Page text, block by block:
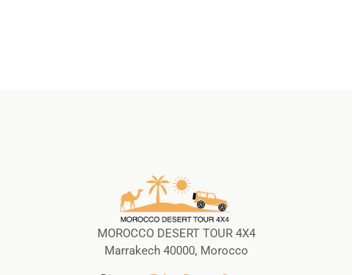
MOROCCO DESERT TOUR 4X4
Marrakech 40000, Morocco